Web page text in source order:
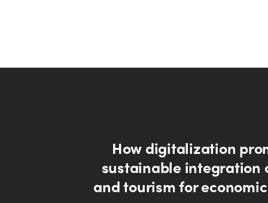
How digitalization
sustainable integration
and tourism for